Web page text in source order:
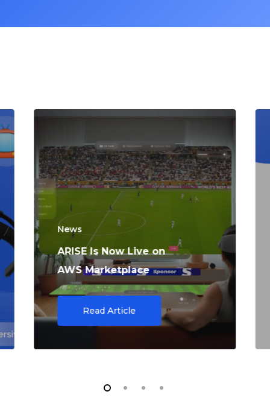
News
ARISE Is Now Live on
AWS Marketplace
Read Article